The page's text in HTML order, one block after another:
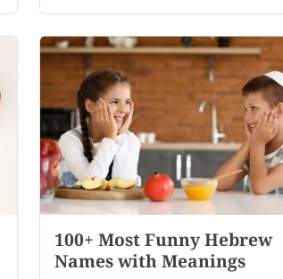
100+ Most Funny Hebrew
Names with Meanings